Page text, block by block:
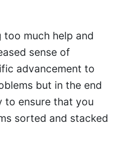
too much help and
sense of
advancement to
but in the end
to ensure that you
sorted and stacked